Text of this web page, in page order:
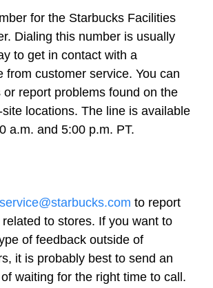
for the Starbucks Facilities
Dialing this number is usually
to get in contact with a
from customer service. You can
or report problems found on the
locations. The line is available
a.m. and 5:00 p.m. PT.
to report
to stores. If you want to
of feedback outside of
it is probably best to send an
waiting for the right time to call.